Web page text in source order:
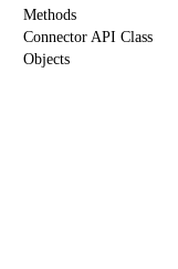
Methods
Connector API Class
Objects